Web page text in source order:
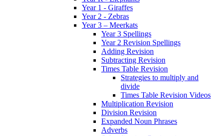
Year 1 - Giraffes
Year 2 - Zebras
Year 3 – Meerkats
Year 3 Spellings
Year 2 Revision Spellings
Adding Revision
Subtracting Revision
Times Table Revision
Strategies to multiply and
divide
Times Table Revision Videos
Multiplication Revision
Division Revision
Expanded Noun Phrases
Adverbs